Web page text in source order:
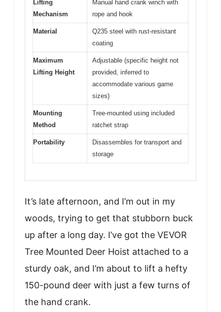
Lifting
Mechanism
Manual hand crank winch with
rope and hook
Material
Q235 steel with rust-resistant
coating
Maximum
Lifting Height
Adjustable (specific height not
provided, inferred to
accommodate various game
sizes)
Mounting
Method
Tree-mounted using included
ratchet strap
Portability
Disassembles for transport and
storage
It’s late afternoon, and I’m out in my
woods, trying to get that stubborn buck
up after a long day. I’ve got the VEVOR
Tree Mounted Deer Hoist attached to a
sturdy oak, and I’m about to lift a hefty
150-pound deer with just a few turns of
the hand crank.